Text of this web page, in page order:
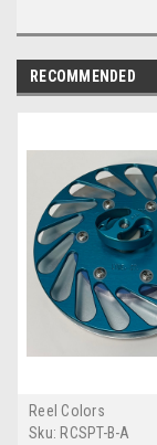
RECOMMENDED
Reel Colors
Sku: RCSPT-B-A